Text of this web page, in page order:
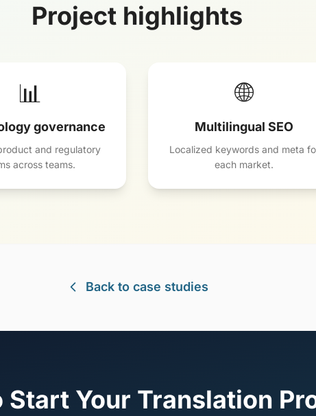
Project highlights
📊
governance
and regulatory
across teams.
🌐
Multilingual SEO
Localized keywords and meta
each market.
Back to case studies
Start Your Translation